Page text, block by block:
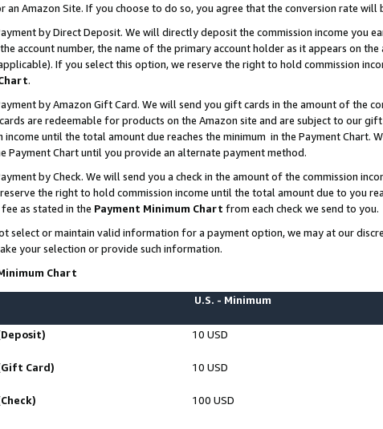
an Amazon Site. If you choose to do so, you agree that the conversion rate
by Direct Deposit. We will directly deposit the commission income you
account number, the name of the primary account holder as it appears on
If you select this option, we reserve the right to hold commission
.
by Amazon Gift Card. We will send you gift cards in the amount of the
are redeemable for products on the Amazon site and are subject to our
income until the total amount due reaches the minimum in the Payment
Payment Chart until you provide an alternate payment method.
by Check. We will send you a check in the amount of the commission
the right to hold commission income until the total amount due to you
as stated in the Payment Minimum Chart from each check we send to you.
select or maintain valid information for a payment option, we may at our
your selection or provide such information.
Chart
U.S. - Minimum
10 USD
Card) 10 USD
100 USD